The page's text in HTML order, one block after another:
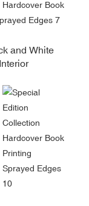
and White
Interior